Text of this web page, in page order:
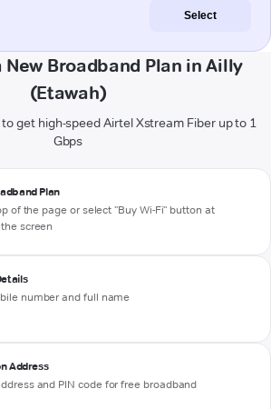
Select
New Broadband Plan in Ailly
(Etawah)
get high-speed Airtel Xstream Fiber up to 1
Gbps
Plan
of the page or select "Buy Wi-Fi" button at
screen
number and full name
Address
and PIN code for free broadband